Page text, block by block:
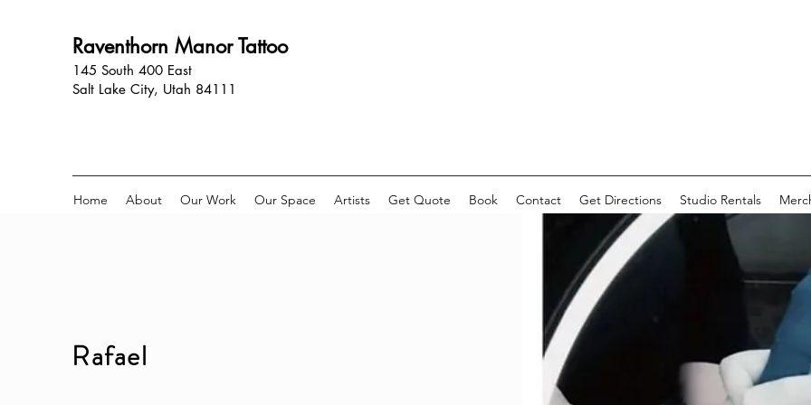
Raventhorn Manor Tattoo
145 South 400 East
Salt Lake City, Utah 84111
Home About Our Work Our Space Artists Get Quote Book Contact Get Directions Studio Rentals
Rafael